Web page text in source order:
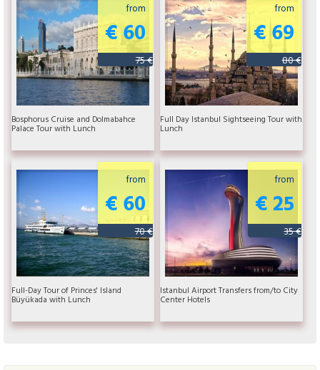
from
€ 60
75 €
Bosphorus Cruise and Dolmabahce
Palace Tour with Lunch
from
€ 69
80 €
Full Day Istanbul Sightseeing Tour with
Lunch
from
€ 60
70 €
Full-Day Tour of Princes' Island
Büyükada with Lunch
from
€ 25
35 €
Istanbul Airport Transfers from/to City
Center Hotels